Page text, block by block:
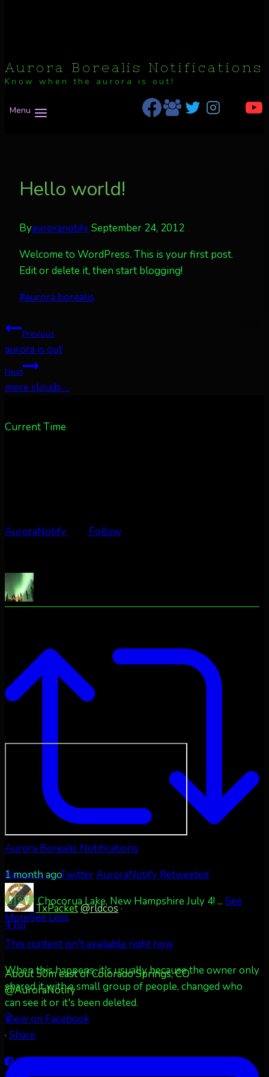
Aurora Borealis Notifications
Know when the aurora is out!
Menu
Hello world!
ByauroranotifySeptember 24, 2012
Welcome to WordPress. This is your first post.
Edit or delete it, then start blogging!
Post
#aurora borealis
Post
navigation
Previous
aurora is out
Next
more clouds….
Current Time
AuroraNotify Follow
Retweet on TwitterAuroraNotify Retweeted
TxPacket@rldcos ·
4 Jul
About 50m east of Colorado Springs, CO
@AuroraNotify
2
Aurora Borealis Notifications
1 month ago
🇺🇸💚 Chocorua Lake, New Hampshire July 4! ... See
MoreSee Less
This content isn't available right now
When this happens, it's usually because the owner only
shared it with a small group of people, changed who
can see it or it's been deleted.
View on Facebook
· Share
Share on Facebook
Share on